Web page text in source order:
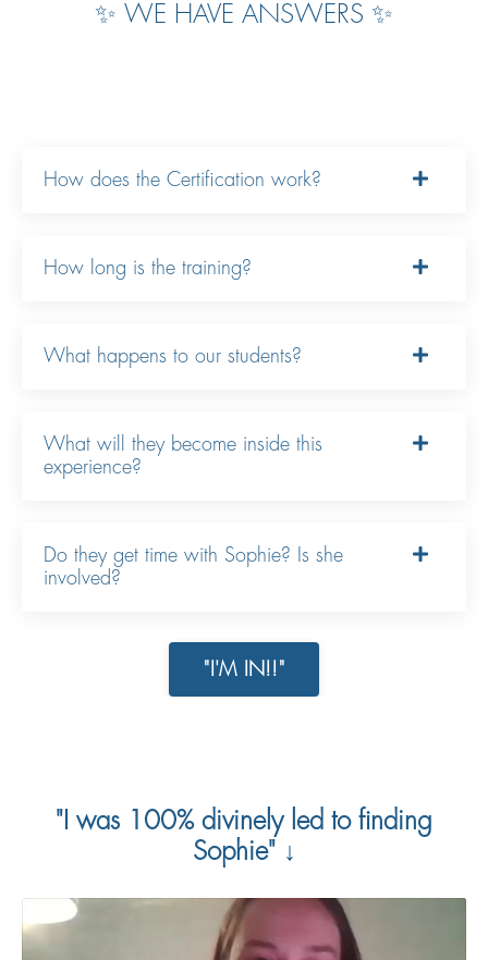
✨ WE HAVE ANSWERS ✨
How does the Certification work?
How long is the training?
What happens to our students?
What will they become inside this
experience?
Do they get time with Sophie? Is she
involved?
"I'M IN!!"
"I was 100% divinely led to finding
Sophie" ↓